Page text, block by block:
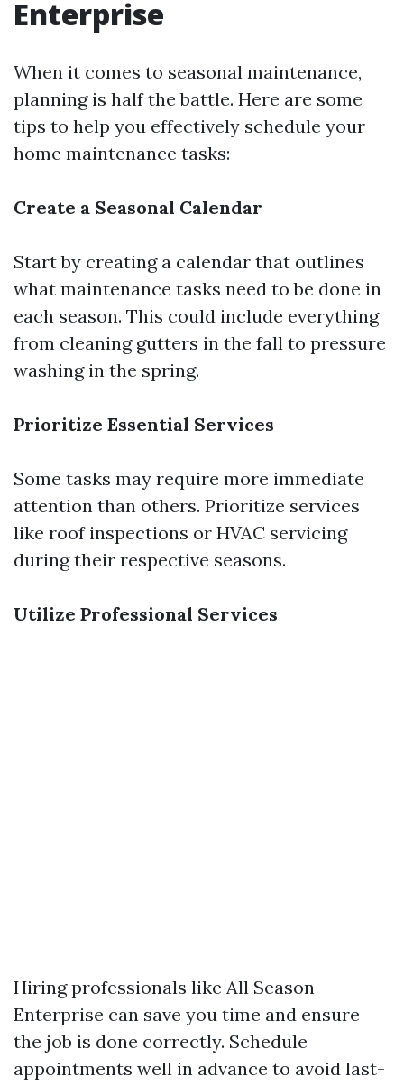
Enterprise
When it comes to seasonal maintenance,
planning is half the battle. Here are some
tips to help you effectively schedule your
home maintenance tasks:
Create a Seasonal Calendar
Start by creating a calendar that outlines
what maintenance tasks need to be done in
each season. This could include everything
from cleaning gutters in the fall to pressure
washing in the spring.
Prioritize Essential Services
Some tasks may require more immediate
attention than others. Prioritize services
like roof inspections or HVAC servicing
during their respective seasons.
Utilize Professional Services
Hiring professionals like All Season
Enterprise can save you time and ensure
the job is done correctly. Schedule
appointments well in advance to avoid last-